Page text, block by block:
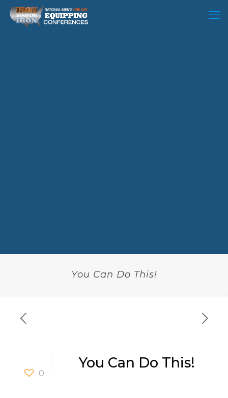
You Can Do This!
0
You Can Do This!